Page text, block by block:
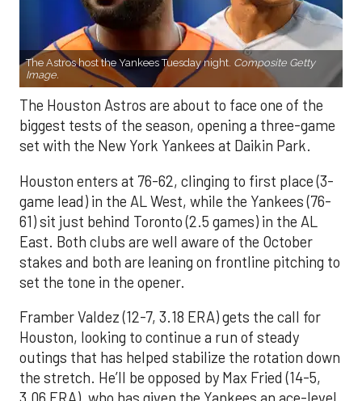
The Astros host the Yankees Tuesday night. Composite Getty
Image.
The Houston Astros are about to face one of the
biggest tests of the season, opening a three-game
set with the New York Yankees at Daikin Park.
Houston enters at 76-62, clinging to first place (3-
game lead) in the AL West, while the Yankees (76-
61) sit just behind Toronto (2.5 games) in the AL
East. Both clubs are well aware of the October
stakes and both are leaning on frontline pitching to
set the tone in the opener.
Framber Valdez (12-7, 3.18 ERA) gets the call for
Houston, looking to continue a run of steady
outings that has helped stabilize the rotation down
the stretch. He’ll be opposed by Max Fried (14-5,